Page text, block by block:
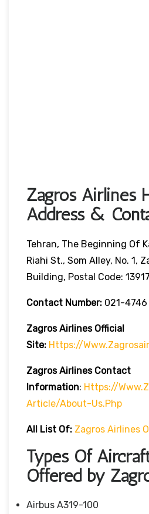
Zagros Airlines
Address &
Tehran, The Beginning Of
Riahi St., Som Alley, No. 1,
Building, Postal Code:
Contact Number: 021-4746
Zagros Airlines Official
Site: Https://
Zagros Airlines Contact
Information: Https://
Article/about-Us.php
All List Of: Zagros Airlines
Types Of
Offered by
Airbus A319-100